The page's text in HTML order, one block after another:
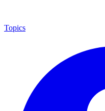
Topics